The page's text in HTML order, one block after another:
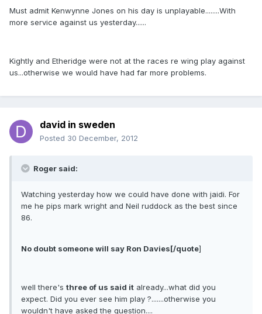
Must admit Kenwynne Jones on his day is unplayable........With
more service against us yesterday......
Kightly and Etheridge were not at the races re wing play against
us...otherwise we would have had far more problems.
david in sweden
Posted 30 December, 2012
Roger said:
Watching yesterday how we could have done with jaidi. For
me he pips mark wright and Neil ruddock as the best since
86.
No doubt someone will say Ron Davies[/quote]
well there's three of us said it already...what did you
expect. Did you ever see him play ?.......otherwise you
wouldn't have asked the question....